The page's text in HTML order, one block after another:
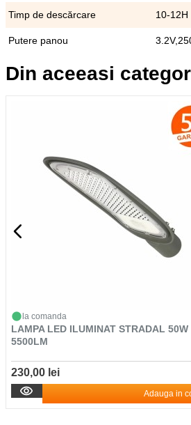
Timp de descărcare 10-12H
Putere panou
Din aceeasi
la comanda
LAMPA LED ILUMINAT STRADAL
5500LM
230,00 lei
Adauga in